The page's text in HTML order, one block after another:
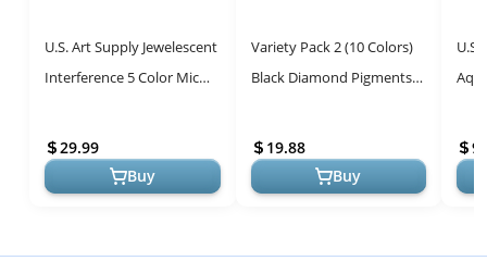
U.S. Art Supply Jewelescent
Interference 5 Color Mica
Kit, 3.5 oz (100g) Se...
29.99
Buy
Variety Pack 2 (10 Colors)
Black Diamond Pigments®
Crafts Additive | Natu...
19.88
Buy
Gr...